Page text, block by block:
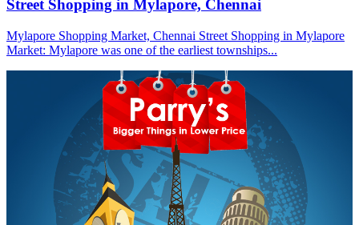
Street Shopping in Mylapore, Chennai
Mylapore Shopping Market, Chennai Street Shopping in Mylapore
Market: Mylapore was one of the earliest townships...